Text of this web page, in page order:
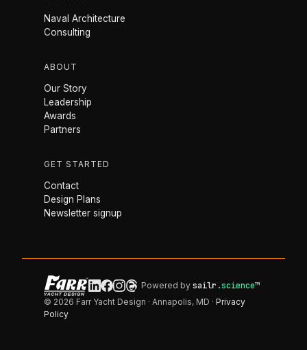
Naval Architecture
Consulting
ABOUT
Our Story
Leadership
Awards
Partners
GET STARTED
Contact
Design Plans
Newsletter signup
Powered bysailr .science™
© 2026 Farr Yacht Design · Annapolis, MD · Privacy
Policy